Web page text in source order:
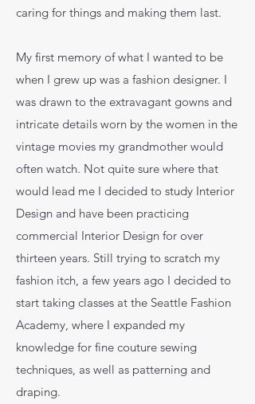
caring for things and making them last.
My first memory of what I wanted to be
when I grew up was a fashion designer. I
was drawn to the extravagant gowns and
intricate details worn by the women in the
vintage movies my grandmother would
often watch. Not quite sure where that
would lead me I decided to study Interior
Design and have been practicing
commercial Interior Design for over
thirteen years. Still trying to scratch my
fashion itch, a few years ago I decided to
start taking classes at the Seattle Fashion
Academy, where I expanded my
knowledge for fine couture sewing
techniques, as well as patterning and
draping.